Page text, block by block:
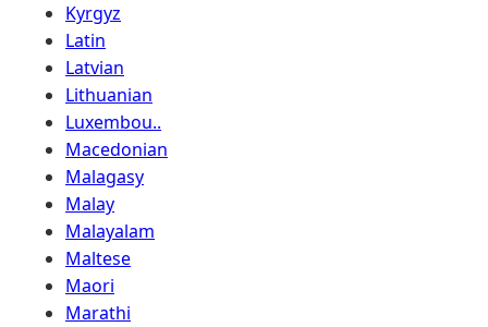
Kyrgyz
Latin
Latvian
Lithuanian
Luxembou..
Macedonian
Malagasy
Malay
Malayalam
Maltese
Maori
Marathi